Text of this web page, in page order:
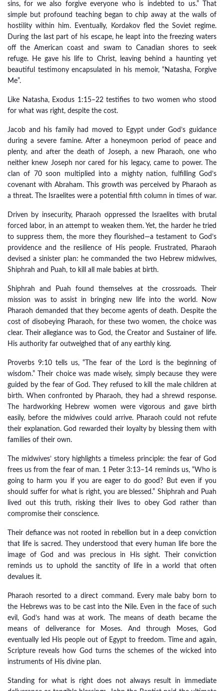
sins, for we also forgive everyone who is indebted to us.” That
simple but profound teaching began to chip away at the walls of
hostility within him. Eventually, Kordakov fled the Soviet regime.
During the last part of his escape, he leapt into the freezing waters
off the American coast and swam to Canadian shores to seek
refuge. He gave his life to Christ, leaving behind a haunting yet
beautiful testimony encapsulated in his memoir, “Natasha, Forgive
Me”.
Like Natasha, Exodus 1:15–22 testifies to two women who stood
for what was right, despite the cost.
Jacob and his family had moved to Egypt under God’s guidance
during a severe famine. After a honeymoon period of peace and
plenty, and after the death of Joseph, a new Pharaoh, one who
neither knew Joseph nor cared for his legacy, came to power. The
clan of 70 soon multiplied into a mighty nation, fulfilling God’s
covenant with Abraham. This growth was perceived by Pharaoh as
a threat. The Israelites were a potential fifth column in times of war.
Driven by insecurity, Pharaoh oppressed the Israelites with brutal
forced labor, in an attempt to weaken them. Yet, the harder he tried
to suppress them, the more they flourished—a testament to God’s
providence and the resilience of His people. Frustrated, Pharaoh
devised a sinister plan: he commanded the two Hebrew midwives,
Shiphrah and Puah, to kill all male babies at birth.
Shiphrah and Puah found themselves at the crossroads. Their
mission was to assist in bringing new life into the world. Now
Pharaoh demanded that they become agents of death. Despite the
cost of disobeying Pharaoh, for these two women, the choice was
clear. Their allegiance was to God, the Creator and Sustainer of life.
His authority far outweighed that of any earthly king.
Proverbs 9:10 tells us, “The fear of the Lord is the beginning of
wisdom.” Their choice was made wisely, simply because they were
guided by the fear of God. They refused to kill the male children at
birth. When confronted by Pharaoh, they had a shrewd response.
The hardworking Hebrew women were vigorous and gave birth
easily, before the midwives could arrive. Pharaoh could not refute
their explanation. God rewarded their loyalty by blessing them with
families of their own.
The midwives’ story highlights a timeless principle: the fear of God
frees us from the fear of man. 1 Peter 3:13–14 reminds us, “Who is
going to harm you if you are eager to do good? But even if you
should suffer for what is right, you are blessed.” Shiphrah and Puah
lived out this truth, risking their lives to obey God rather than
compromise their conscience.
Their defiance was not rooted in rebellion but in a deep conviction
that life is sacred. They understood that every human life bore the
image of God and was precious in His sight. Their conviction
reminds us to uphold the sanctity of life in a world that often
devalues it.
Pharaoh resorted to a direct command. Every male baby born to
the Hebrews was to be cast into the Nile. Even in the face of such
evil, God’s hand was at work. The means of death became the
means of deliverance for Moses. And through Moses, God
eventually led His people out of Egypt to freedom. Time and again,
Scripture reveals how God turns the schemes of the wicked into
instruments of His divine plan.
Standing for what is right does not always result in immediate